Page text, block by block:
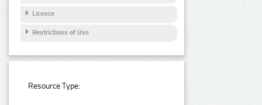
Licence
Restrictions of Use
Resource Type: